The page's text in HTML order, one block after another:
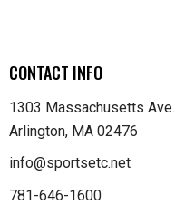
CONTACT INFO
1303 Massachusetts Ave.
Arlington, MA 02476
info@sportsetc.net
781-646-1600